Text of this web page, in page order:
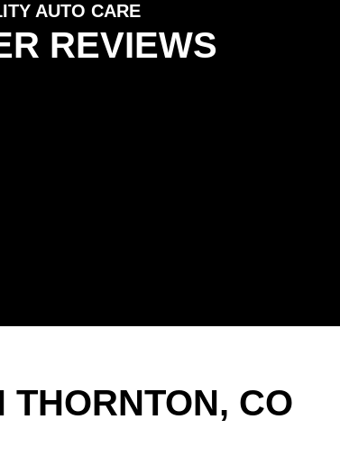
AUTO CARE
REVIEWS
CO